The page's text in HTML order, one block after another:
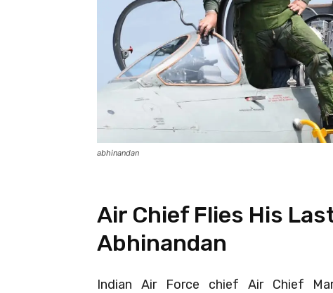
abhinandan
Air Chief Flies His
Abhinandan
Indian Air Force chief Air Chief